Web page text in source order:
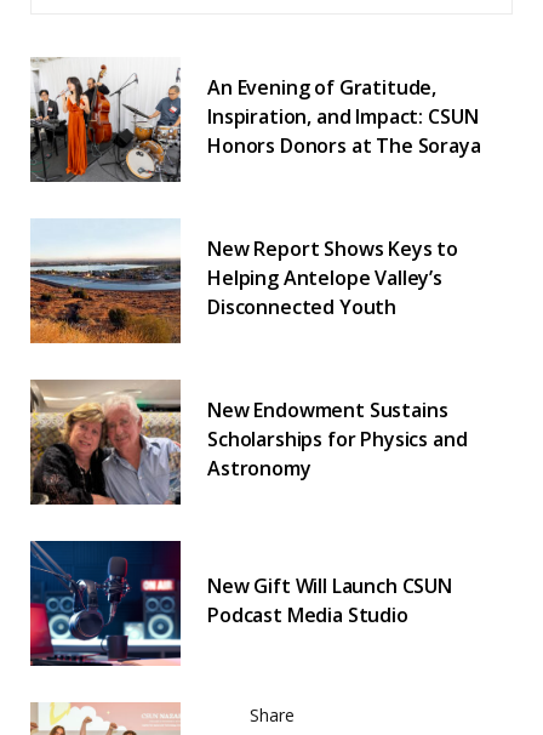
An Evening of Gratitude,
Inspiration, and Impact: CSUN
Honors Donors at The Soraya
New Report Shows Keys to
Helping Antelope Valley’s
Disconnected Youth
New Endowment Sustains
Scholarships for Physics and
Astronomy
New Gift Will Launch CSUN
Podcast Media Studio
Share